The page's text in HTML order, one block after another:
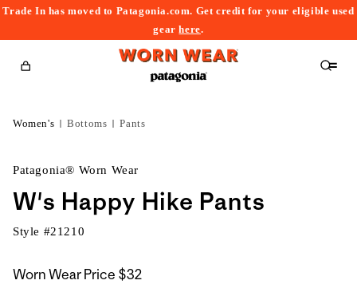
Trade In has moved to Patagonia.com. Get credit for your eligible used
gearhere.
Cart
Women's Bottoms Pants
Patagonia® Worn Wear
W's Happy Hike Pants
Style #21210
Worn Wear Price $32
to